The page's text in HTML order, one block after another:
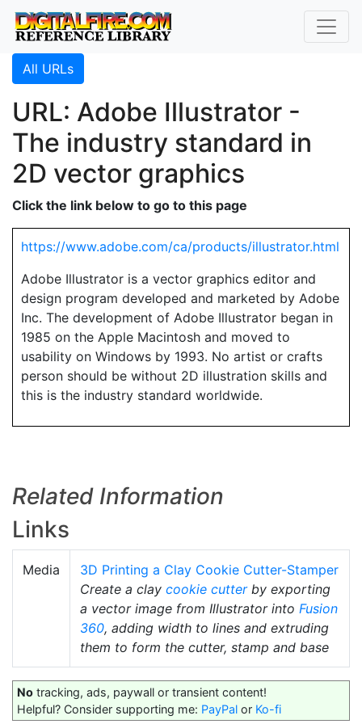
All URLs
URL: Adobe Illustrator -
The industry standard in
2D vector graphics
Click the link below to go to this page
https://www.adobe.com/ca/products/illustrator.html
Adobe Illustrator is a vector graphics editor and
design program developed and marketed by Adobe
Inc. The development of Adobe Illustrator began in
1985 on the Apple Macintosh and moved to
usability on Windows by 1993. No artist or crafts
person should be without 2D illustration skills and
this is the industry standard worldwide.
Related Information
Links
Media
3D Printing a Clay Cookie Cutter-Stamper
Create a clay cookie cutterby exporting
a vector image from Illustrator into Fusion
360, adding width to lines and extruding
them to form the cutter, stamp and base
No tracking, ads, paywall or transient content!
Helpful? Consider supporting me: PayPal or Ko-fi